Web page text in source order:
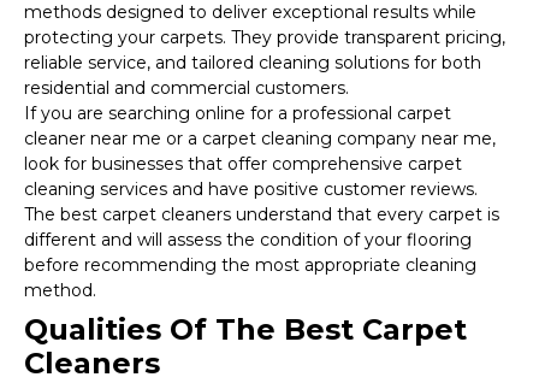
methods designed to deliver exceptional results while
protecting your carpets. They provide transparent pricing,
reliable service, and tailored cleaning solutions for both
residential and commercial customers.
If you are searching online for a professional carpet
cleaner near me or a carpet cleaning company near me,
look for businesses that offer comprehensive carpet
cleaning services and have positive customer reviews.
The best carpet cleaners understand that every carpet is
different and will assess the condition of your flooring
before recommending the most appropriate cleaning
method.
Qualities Of The Best Carpet
Cleaners